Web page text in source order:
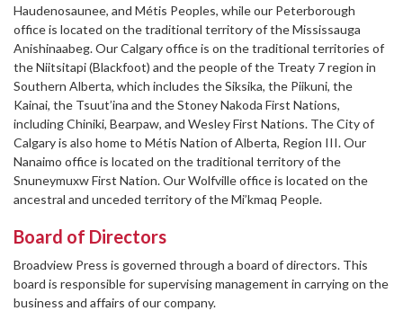
Haudenosaunee, and Métis Peoples, while our Peterborough
office is located on the traditional territory of the Mississauga
Anishinaabeg. Our Calgary office is on the traditional territories of
the Niitsitapi (Blackfoot) and the people of the Treaty 7 region in
Southern Alberta, which includes the Siksika, the Piikuni, the
Kainai, the Tsuut’ina and the Stoney Nakoda First Nations,
including Chiniki, Bearpaw, and Wesley First Nations. The City of
Calgary is also home to Métis Nation of Alberta, Region III. Our
Nanaimo office is located on the traditional territory of the
Snuneymuxw First Nation. Our Wolfville office is located on the
ancestral and unceded territory of the Mi’kmaq People.
Board of Directors
Broadview Press is governed through a board of directors. This
board is responsible for supervising management in carrying on the
business and affairs of our company.